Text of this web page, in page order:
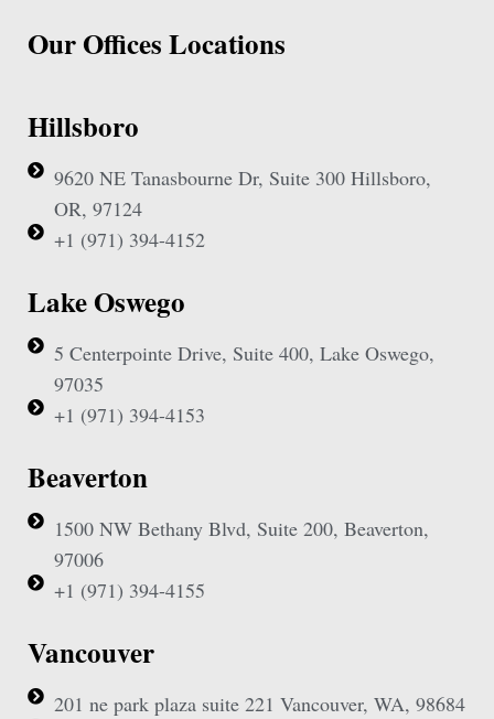
Our Offices Locations
Hillsboro
9620 NE Tanasbourne Dr, Suite 300 Hillsboro,
OR, 97124
+1 (971) 394-4152
Lake Oswego
5 Centerpointe Drive, Suite 400, Lake Oswego,
97035
+1 (971) 394-4153
Beaverton
1500 NW Bethany Blvd, Suite 200, Beaverton,
97006
+1 (971) 394-4155
Vancouver
201 ne park plaza suite 221 Vancouver, WA, 98684